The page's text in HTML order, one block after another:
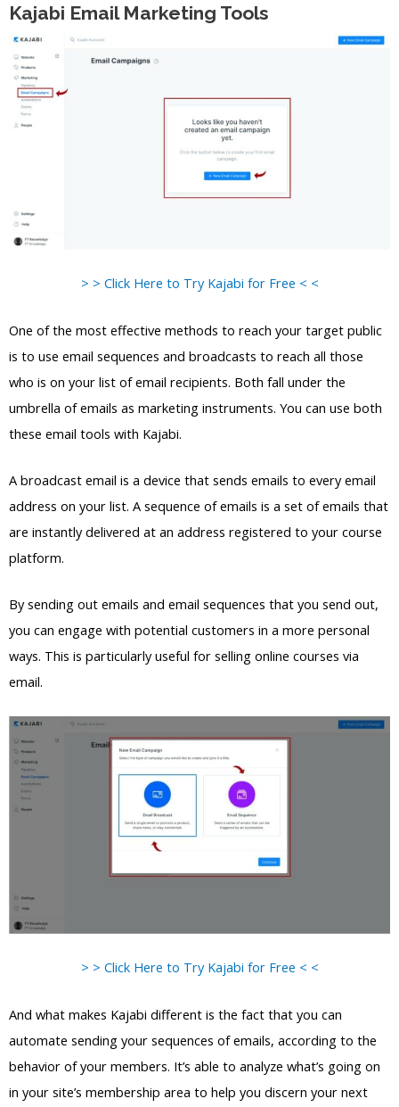
Kajabi Email Marketing Tools
> > Click Here to Try Kajabi for Free < <
One of the most effective methods to reach your target public
is to use email sequences and broadcasts to reach all those
who is on your list of email recipients. Both fall under the
umbrella of emails as marketing instruments. You can use both
these email tools with Kajabi.
A broadcast email is a device that sends emails to every email
address on your list. A sequence of emails is a set of emails that
are instantly delivered at an address registered to your course
platform.
By sending out emails and email sequences that you send out,
you can engage with potential customers in a more personal
ways. This is particularly useful for selling online courses via
email.
> > Click Here to Try Kajabi for Free < <
And what makes Kajabi different is the fact that you can
automate sending your sequences of emails, according to the
behavior of your members. It’s able to analyze what’s going on
in your site’s membership area to help you discern your next